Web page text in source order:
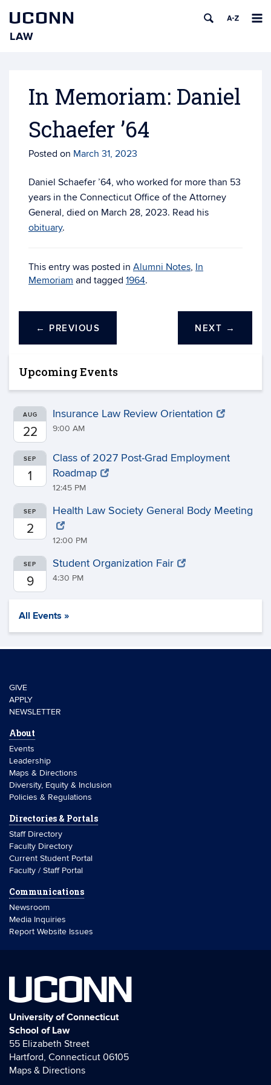
UCONN
LAW
In Memoriam: Daniel
Schaefer ’64
Posted on March 31, 2023
Daniel Schaefer ’64, who worked for more than 53
years in the Connecticut Office of the Attorney
General, died on March 28, 2023. Read his
obituary.
This entry was posted in Alumni Notes, In
Memoriam and tagged 1964.
← PREVIOUS NEXT →
Upcoming Events
AUG
22
Insurance Law Review Orientation
9:00 AM
SEP
1
Class of 2027 Post-Grad Employment
Roadmap
12:45 PM
SEP
2
Health Law Society General Body Meeting
12:00 PM
SEP
9
Student Organization Fair
4:30 PM
All Events »
GIVE
APPLY
NEWSLETTER
About
Events
Leadership
Maps & Directions
Diversity, Equity & Inclusion
Policies & Regulations
Directories & Portals
Staff Directory
Faculty Directory
Current Student Portal
Faculty / Staff Portal
Communications
Newsroom
Media Inquiries
Report Website Issues
UCONN
University of Connecticut
School of Law
55 Elizabeth Street
Hartford, Connecticut 06105
Maps & Directions